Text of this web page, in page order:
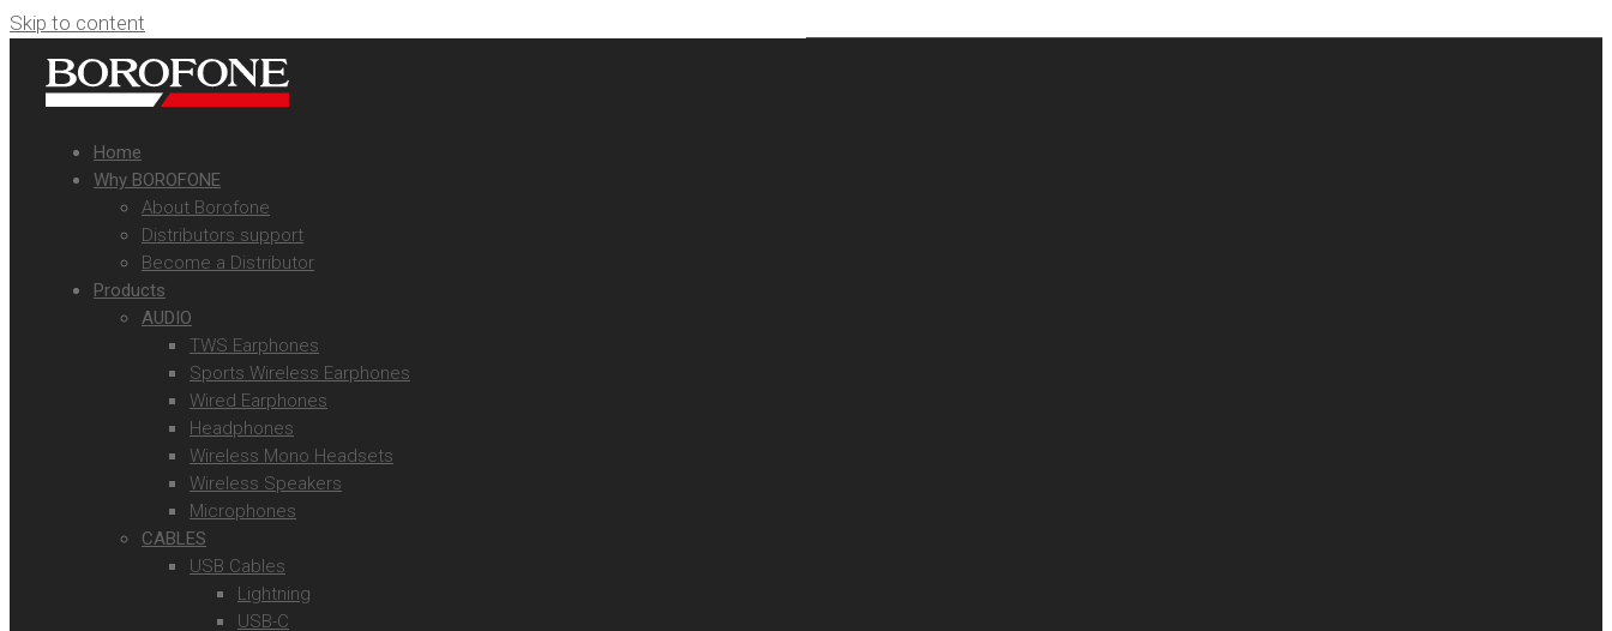
Skip to content
Home
Why BOROFONE
About Borofone
Distributors support
Become a Distributor
Products
AUDIO
TWS Earphones
Sports Wireless Earphones
Wired Earphones
Headphones
Wireless Mono Headsets
Wireless Speakers
Microphones
CABLES
USB Cables
Lightning
USB-C